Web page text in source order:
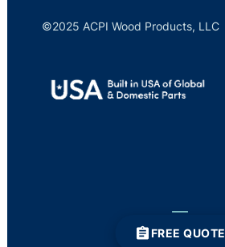
©2025 ACPI Wood Products, LLC
FREE QUOTE